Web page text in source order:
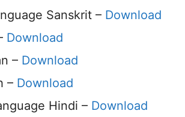
Sanskrit – Download
Download
– Download
– Download
Hindi – Download